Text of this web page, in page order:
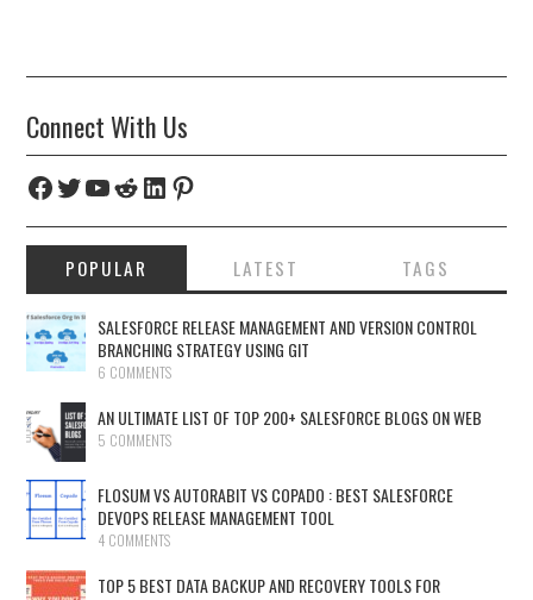
Connect With Us
Facebook
Twitter
YouTube
Reddit
LinkedIn
Pinterest
POPULAR LATEST TAGS
SALESFORCE RELEASE MANAGEMENT AND VERSION CONTROL
BRANCHING STRATEGY USING GIT
6 COMMENTS
AN ULTIMATE LIST OF TOP 200+ SALESFORCE BLOGS ON WEB
5 COMMENTS
FLOSUM VS AUTORABIT VS COPADO : BEST SALESFORCE
DEVOPS RELEASE MANAGEMENT TOOL
4 COMMENTS
TOP 5 BEST DATA BACKUP AND RECOVERY TOOLS FOR